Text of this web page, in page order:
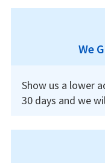
We
Show us a lower
30 days and we